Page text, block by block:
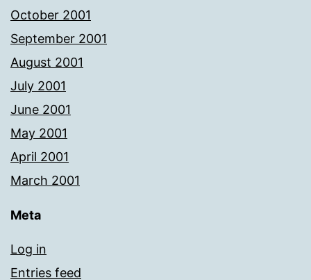
October 2001
September 2001
August 2001
July 2001
June 2001
May 2001
April 2001
March 2001
Meta
Log in
Entries feed